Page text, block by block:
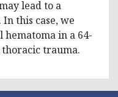
lead to a
this case, we
in a 64-
trauma.